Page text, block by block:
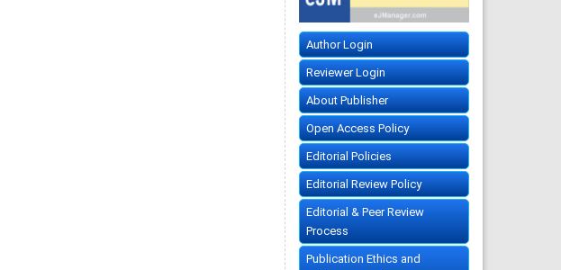
Author Login
Reviewer Login
About Publisher
Open Access Policy
Editorial Policies
Editorial Review Policy
Editorial & Peer Review
Process
Publication Ethics and